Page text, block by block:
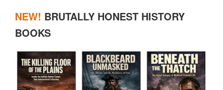
NEW! BRUTALLY HONEST HISTORY
BOOKS